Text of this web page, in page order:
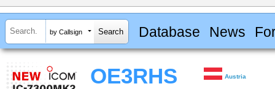
by Callsign Database News
OE3RHS Austria